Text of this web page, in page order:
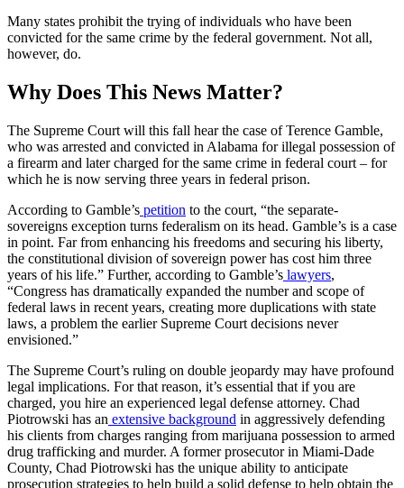
Many states prohibit the trying of individuals who have been
convicted for the same crime by the federal government. Not all,
however, do.
Why Does This News Matter?
The Supreme Court will this fall hear the case of Terence Gamble,
who was arrested and convicted in Alabama for illegal possession of
a firearm and later charged for the same crime in federal court – for
which he is now serving three years in federal prison.
According to Gamble’s petition to the court, “the separate-
sovereigns exception turns federalism on its head. Gamble’s is a case
in point. Far from enhancing his freedoms and securing his liberty,
the constitutional division of sovereign power has cost him three
years of his life.” Further, according to Gamble’s lawyers,
“Congress has dramatically expanded the number and scope of
federal laws in recent years, creating more duplications with state
laws, a problem the earlier Supreme Court decisions never
envisioned.”
The Supreme Court’s ruling on double jeopardy may have profound
legal implications. For that reason, it’s essential that if you are
charged, you hire an experienced legal defense attorney. Chad
Piotrowski has an extensive background in aggressively defending
his clients from charges ranging from marijuana possession to armed
drug trafficking and murder. A former prosecutor in Miami-Dade
County, Chad Piotrowski has the unique ability to anticipate
prosecution strategies to help build a solid defense to help obtain the